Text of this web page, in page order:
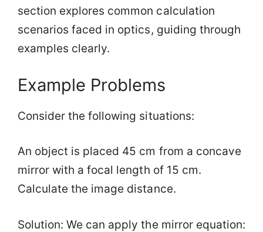
section explores common calculation
scenarios faced in optics, guiding through
examples clearly.
Example Problems
Consider the following situations:
An object is placed 45 cm from a concave
mirror with a focal length of 15 cm.
Calculate the image distance.
Solution: We can apply the mirror equation: